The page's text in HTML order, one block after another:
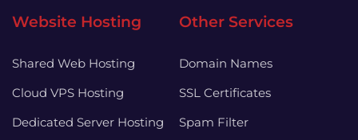
Website Hosting
Shared Web Hosting
Cloud VPS Hosting
Dedicated Server Hosting
Other Services
Domain Names
SSL Certificates
Spam Filter